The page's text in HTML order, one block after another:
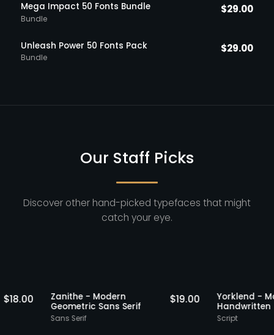
Mega Impact 50 Fonts Bundle
Bundle
$29.00
Unleash Power 50 Fonts Pack
Bundle
$29.00
Our Staff Picks
Discover other hand-picked typefaces that might
catch your eye.
Staff Picks
$ 18.00 Staff Picks
Zanithe - Modern
Geometric Sans Serif
Sans Serif
$ 19.00